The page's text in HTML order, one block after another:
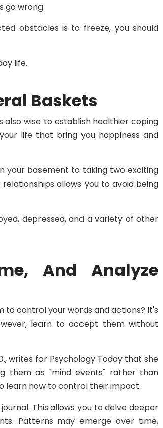
go wrong.
obstacles is to freeze, you should
life.
Baskets
wise to establish healthier coping
life that bring you happiness and
your basement to taking two exciting
allows you to avoid being
depressed, and a variety of other
And Analyze
to control your words and actions? It's
learn to accept them without
writes for Psychology Today that she
them as "mind events" rather than
learn how to control their impact.
This allows you to delve deeper
Patterns may emerge over time,